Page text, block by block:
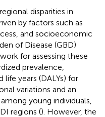
disparities in
by factors such as
and socioeconomic
of Disease (GBD)
for assessing these
prevalence,
years (DALYs) for
variations and an
young individuals,
regions (). However, the